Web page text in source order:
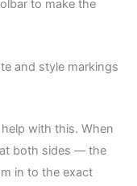
to make the
and style markings
with this. When
both sides –– the
in to the exact